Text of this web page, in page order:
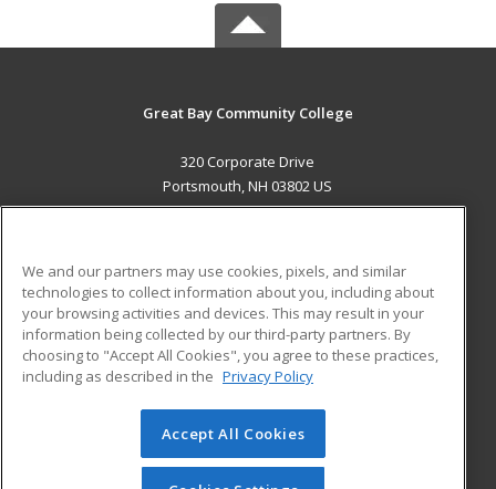
Great Bay Community College
320 Corporate Drive
Portsmouth, NH 03802 US
ADDITIONAL RESOURCES
Military
Financial Assistance
Help
Student Blog
© 2026 ed2go, a division of Cengage Learning. All rights
reserved. The material on this site cannot be reproduced or
We and our partners may use cookies, pixels, and similar
technologies to collect information about you, including about
your browsing activities and devices. This may result in your
information being collected by our third-party partners. By
choosing to "Accept All Cookies", you agree to these practices,
including as described in the Privacy Policy
Accept All Cookies